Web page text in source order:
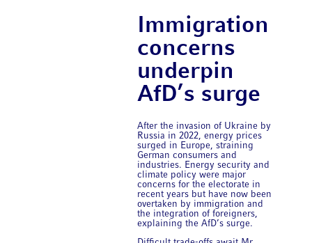
Immigration
concerns
underpin
AfD’s surge
After the invasion of Ukraine by
Russia in 2022, energy prices
surged in Europe, straining
German consumers and
industries. Energy security and
climate policy were major
concerns for the electorate in
recent years but have now been
overtaken by immigration and
the integration of foreigners,
explaining the AfD’s surge.